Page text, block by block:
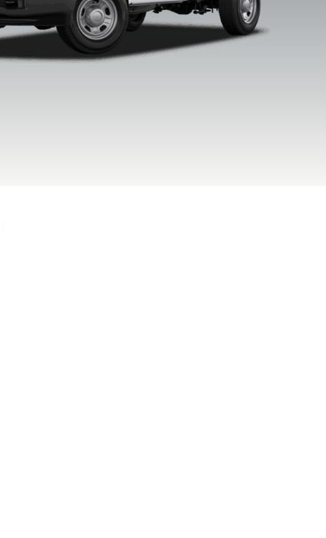
Oxford White
Agate Black
Metallic
Argon Blue